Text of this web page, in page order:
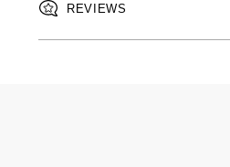
REVIEWS